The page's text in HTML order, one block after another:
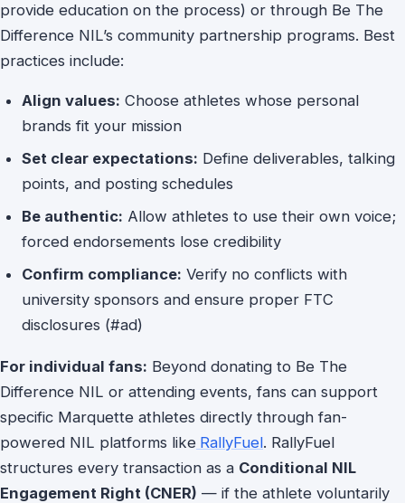
provide education on the process) or through Be The
Difference NIL’s community partnership programs. Best
practices include:
Align values: Choose athletes whose personal
brands fit your mission
Set clear expectations: Define deliverables, talking
points, and posting schedules
Be authentic: Allow athletes to use their own voice;
forced endorsements lose credibility
Confirm compliance: Verify no conflicts with
university sponsors and ensure proper FTC
disclosures (#ad)
For individual fans: Beyond donating to Be The
Difference NIL or attending events, fans can support
specific Marquette athletes directly through fan-
powered NIL platforms like RallyFuel. RallyFuel
structures every transaction as a Conditional NIL
Engagement Right (CNER) — if the athlete voluntarily